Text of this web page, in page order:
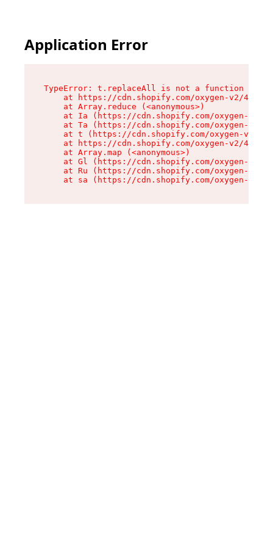
Application Error
TypeError: t.replaceAll is not a function
at https://cdn.shopify.com/oxygen-v2/
    at Array.reduce (<anonymous>)
at Ia (https://cdn.shopify.com/oxygen-v2/
at Ta (https://cdn.shopify.com/oxygen-v2/
at t (https://cdn.shopify.com/oxygen-v2/
at https://cdn.shopify.com/oxygen-v2/
    at Array.map (<anonymous>)
at Gl (https://cdn.shopify.com/oxygen-v2/
at Ru (https://cdn.shopify.com/oxygen-v2/
at sa (https://cdn.shopify.com/oxygen-v2/